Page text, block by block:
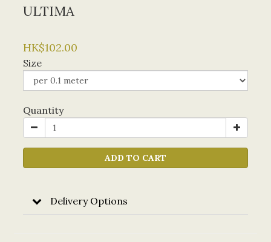
ULTIMA
HK$102.00
Size
Quantity
ADD TO CART
Delivery Options